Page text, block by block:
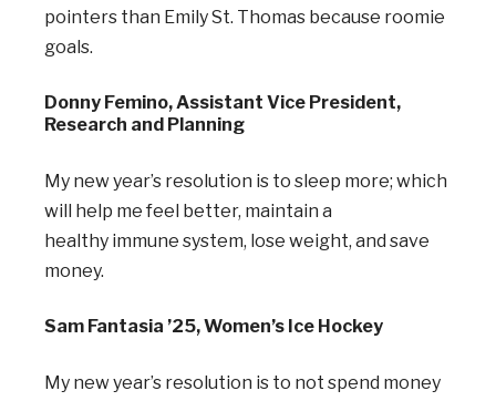
pointers than Emily St. Thomas because roomie
goals.
Donny Femino, Assistant Vice President,
Research and Planning
My new year’s resolution is to sleep more; which
will help me feel better, maintain a
healthy immune system, lose weight, and save
money.
Sam Fantasia ’25, Women’s Ice Hockey
My new year’s resolution is to not spend money